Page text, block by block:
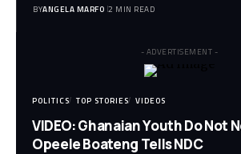
BYANGELA MARFO 2 MIN READ
- ADVERTISEMENT -
POLITICS TOP STORIES VIDEOS
VIDEO: Ghanaian Youth Do Not
Opeele Boateng Tells NDC